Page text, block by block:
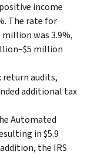
income
The rate for
was 3.9%,
million
return audits,
additional tax
Automated
in $5.9
the IRS